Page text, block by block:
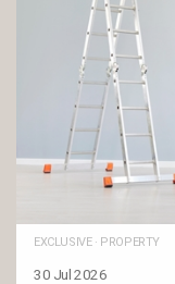
EXCLUSIVE· PROPERTY
30 Jul 2026